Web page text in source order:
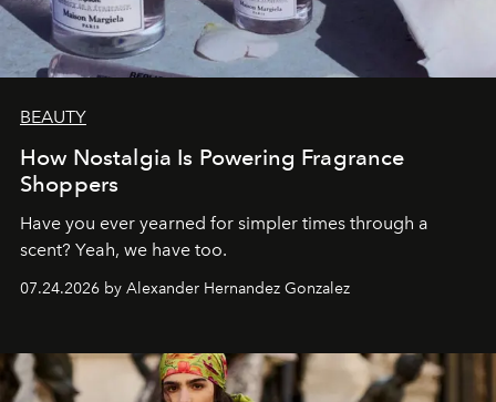
BEAUTY
How Nostalgia Is Powering Fragrance
Shoppers
Have you ever yearned for simpler times through a
scent? Yeah, we have too.
07.24.2026 by Alexander Hernandez Gonzalez